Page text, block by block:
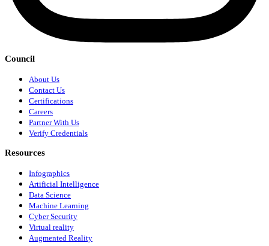
Council
About Us
Contact Us
Certifications
Careers
Partner With Us
Verify Credentials
Resources
Infographics
Artificial Intelligence
Data Science
Machine Learning
Cyber Security
Virtual reality
Augmented Reality